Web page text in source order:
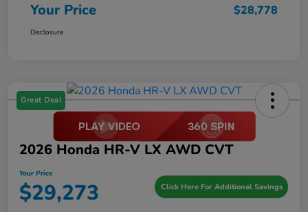
Your Price $28,778
Disclosure
Great Deal
2026 Honda HR-V LX AWD CVT
Your Price
$29,273 Click Here For Additional Savings